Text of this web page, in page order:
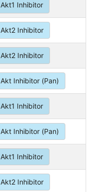
Akt1 Inhibitor
Akt2 Inhibitor
Akt2 Inhibitor
Akt Inhibitor (Pan)
Akt1 Inhibitor
Akt Inhibitor (Pan)
Akt1 Inhibitor
Akt2 Inhibitor